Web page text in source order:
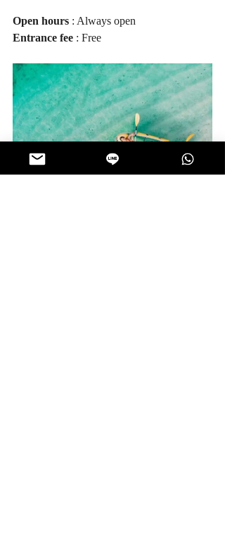
Open hours : Always open
Entrance fee : Free